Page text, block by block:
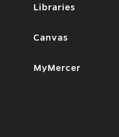
Libraries
Canvas
MyMercer